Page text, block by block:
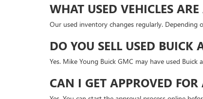
WHAT USED VEHICLES
Our used inventory changes regularly. Depending
DO YOU SELL USED BUICK
Yes. Mike Young Buick GMC may have used
CAN I GET APPROVED